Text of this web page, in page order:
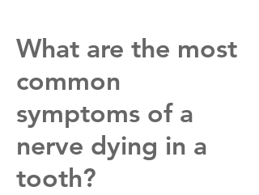
What are the most
common
symptoms of a
nerve dying in a
tooth?